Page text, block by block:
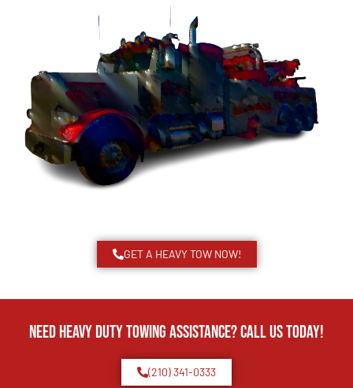
GET A HEAVY TOW NOW!
Need Heavy Duty Towing Assistance? Call us today!
(210) 341-0333